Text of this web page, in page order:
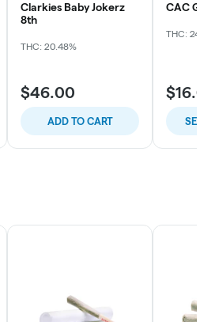
Clarkies Baby Jokerz
8th
THC: 20.48%
$46.00
ADD TO CART
CAC
THC: